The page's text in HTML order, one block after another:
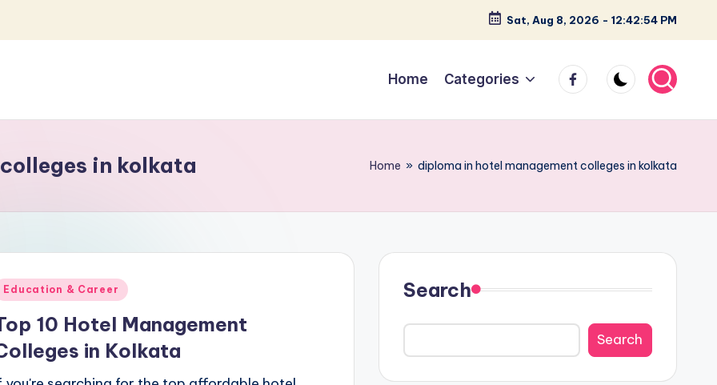
Sat, Aug 8, 2026 - 12:42:55 PM
Home Categories facebook
in kolkata Home » diploma in hotel management colleges in kolkata
Education & Career
10 Hotel Management
in Kolkata
Search
Search